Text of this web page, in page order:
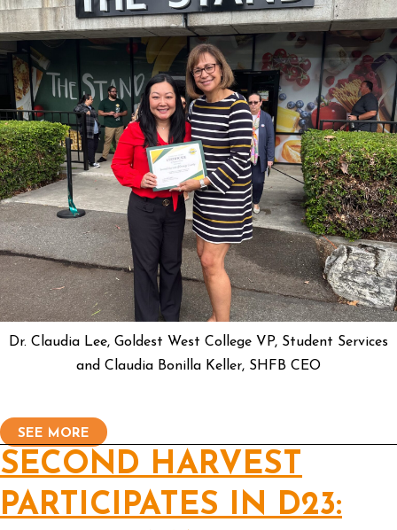
Dr. Claudia Lee, Goldest West College VP, Student Services
and Claudia Bonilla Keller, SHFB CEO
SEE MORE
SECOND HARVEST
PARTICIPATES IN D23: